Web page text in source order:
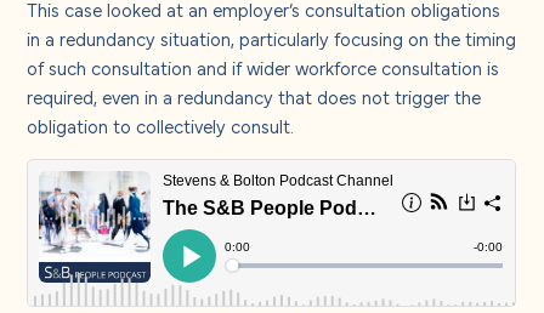
This case looked at an employer’s consultation obligations
in a redundancy situation, particularly focusing on the timing
of such consultation and if wider workforce consultation is
required, even in a redundancy that does not trigger the
obligation to collectively consult.